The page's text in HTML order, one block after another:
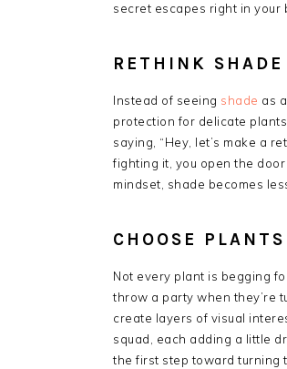
secret escapes right in your
RETHINK
Instead of seeing shade as
protection for delicate
saying, “Hey, let’s make a
fighting it, you open the
mindset, shade becomes
CHOOSE
Not every plant is begging
throw a party when they’re
create layers of visual
squad, each adding a little
the first step toward turning